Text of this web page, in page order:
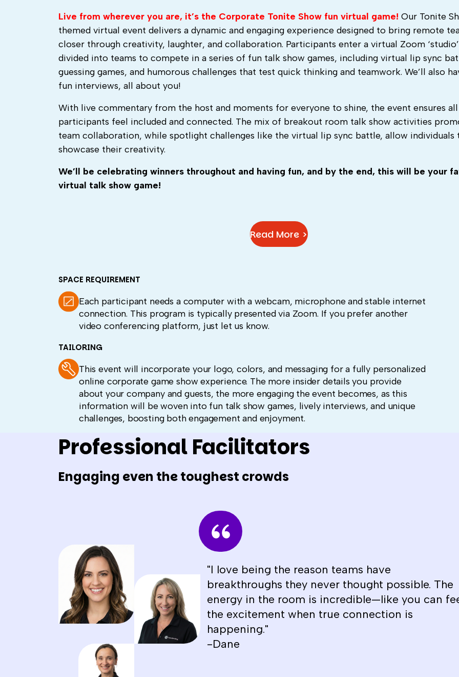
Live from wherever you are, it’s the Corporate Tonite Show fun virtual game! Our Tonite
themed virtual event delivers a dynamic and engaging experience designed to bring remote
closer through creativity, laughter, and collaboration. Participants enter a virtual Zoom
divided into teams to compete in a series of fun talk show games, including virtual lip sync
guessing games, and humorous challenges that test quick thinking and teamwork. We’ll also
fun interviews, all about you!
With live commentary from the host and moments for everyone to shine, the event ensures all
participants feel included and connected. The mix of breakout room talk show activities
team collaboration, while spotlight challenges like the virtual lip sync battle, allow individuals
showcase their creativity.
We’ll be celebrating winners throughout and having fun, and by the end, this will be your
virtual talk show game!
Read More >
SPACE REQUIREMENT
Each participant needs a computer with a webcam, microphone and stable internet
connection. This program is typically presented via Zoom. If you prefer another
video conferencing platform, just let us know.
TAILORING
This event will incorporate your logo, colors, and messaging for a fully personalized
online corporate game show experience. The more insider details you provide
about your company and guests, the more engaging the event becomes, as this
information will be woven into fun talk show games, lively interviews, and unique
challenges, boosting both engagement and enjoyment.
Professional Facilitators
Engaging even the toughest crowds
"I love being the reason teams have
breakthroughs they never thought possible. The
energy in the room is incredible—like you can
the excitement when true connection is
happening."
-Dane